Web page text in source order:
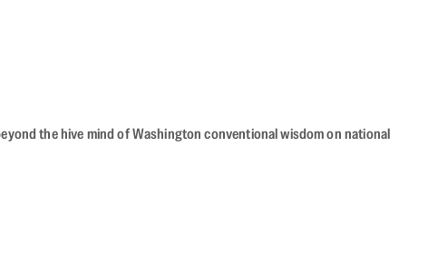
the hive mind of Washington conventional wisdom on national